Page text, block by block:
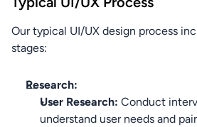
Our typical UI/UX design process
stages:
Research:
User Research: Conduct
understand user needs and